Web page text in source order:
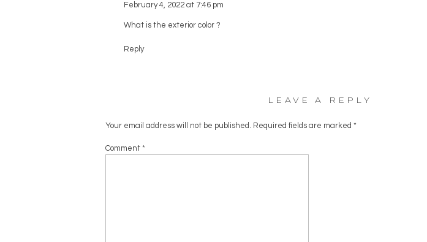
February 4, 2022 at 7:46 pm
What is the exterior color ?
Reply
LEAVE A REPLY
Your email address will not be published. Required fields are marked *
Comment *